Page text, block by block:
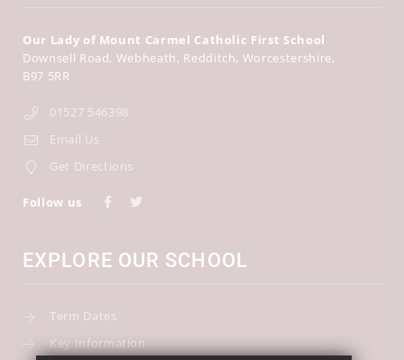
Our Lady of Mount Carmel Catholic First School
Downsell Road Webheath Redditch Worcestershire
B97 5RR
01527 546398
Email Us
Get Directions
Follow us
EXPLORE OUR SCHOOL
Term Dates
Key Information